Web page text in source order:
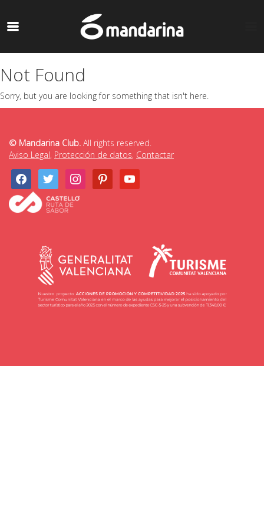
Not Found
Sorry, but you are looking for something that isn't here.
© Mandarina Club. All rights reserved.
Aviso Legal, Protección de datos, Contactar
facebooktwitter instagrampinterestyoutube